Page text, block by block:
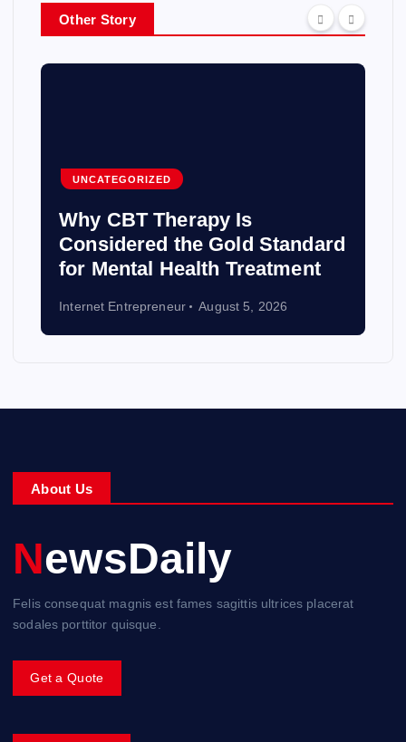
Other Story
UNCATEGORIZED
Why CBT Therapy Is
Considered the Gold Standard
for Mental Health Treatment
Internet Entrepreneur August 5, 2026
About Us
NewsDaily
Felis consequat magnis est fames sagittis ultrices placerat
sodales porttitor quisque.
Get a Quote